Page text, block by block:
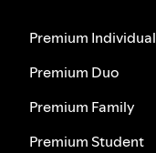
Premium Individual
Premium Duo
Premium Family
Premium Student